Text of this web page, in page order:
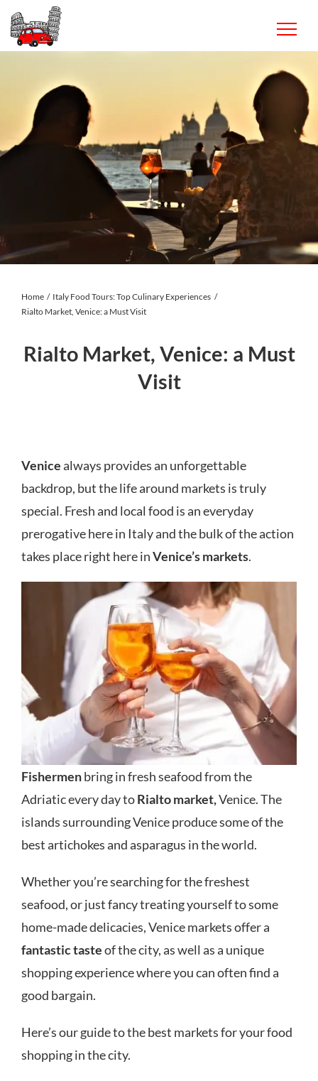
Skip
to
content
Home
Italy Food Tours: Top Culinary Experiences
Rialto Market, Venice: a Must Visit
Rialto Market, Venice: a Must
Visit
Venicealways provides an unforgettable
backdrop, but the life around markets is truly
special. Fresh and local food is an everyday
prerogative here in Italy and the bulk of the action
takes place right here inVenice’s markets.
Fishermenbring in fresh seafood from the
Adriatic every day toRialto market,Venice. The
islands surrounding Venice produce some of the
best artichokes and asparagus in the world.
Whether you’re searching for the freshest
seafood, or just fancy treating yourself to some
home-made delicacies, Venice markets offer a
fantastic tasteof the city, as well as a unique
shopping experience where you can often find a
good bargain.
Here’s our guide to the best markets for your food
shopping in the city.